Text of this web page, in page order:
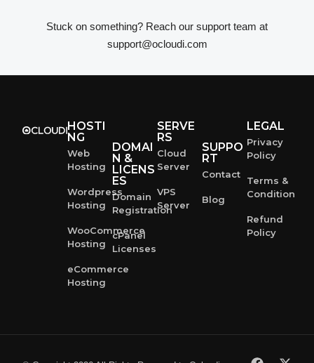
Stuck on something? Reach our support team at
support@ocloudi.com
HOSTI
NG
Web
Hosting
Wordpress
Hosting
WooCommerce
Hosting
eCommerce
Hosting
DOMAI
N &
LICENS
ES
Domain
Registration
cPanel
Licenses
SERVE
RS
Cloud
Server
VPS
Server
SUPPO
RT
Contact
Blog
LEGAL
Privacy
Policy
Terms &
Condition
Refund
Policy